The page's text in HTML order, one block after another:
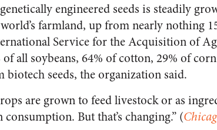
engineered seeds is steadily
farmland, up from nearly nothing
Service for the Acquisition of
all soybeans, 64% of cotton, 29% of
seeds, the organization said.
are grown to feed livestock or as
But that’s changing.” (